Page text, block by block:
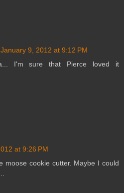
January 9, 2012 at 9:12 PM
I'm sure that Pierce loved it
at 9:26 PM
moose cookie cutter. Maybe I could